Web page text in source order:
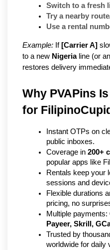
Switch to a fresh
Try a nearby
Use a rental
Example: If [Carrier A]
to a new Nigerialine (or
restores delivery
Why PVAPins
for
Instant OTPs on
public inboxes.
Coverage in 200+
popular apps like
Rentals keep your
sessions and
Flexible durations
pricing, no
Multiple payments:
Payeer, Skrill,
Trusted by
worldwide for daily